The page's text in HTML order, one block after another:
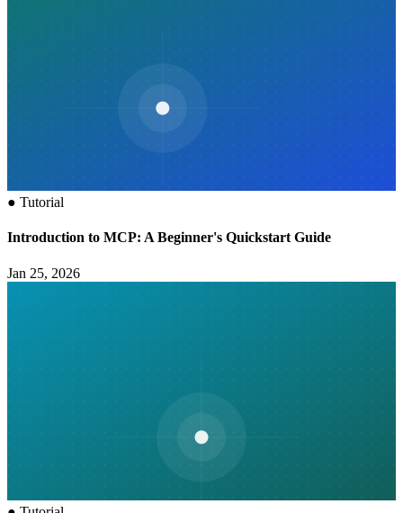
● Tutorial
Introduction to MCP: A Beginner's Quickstart Guide
Jan 25, 2026